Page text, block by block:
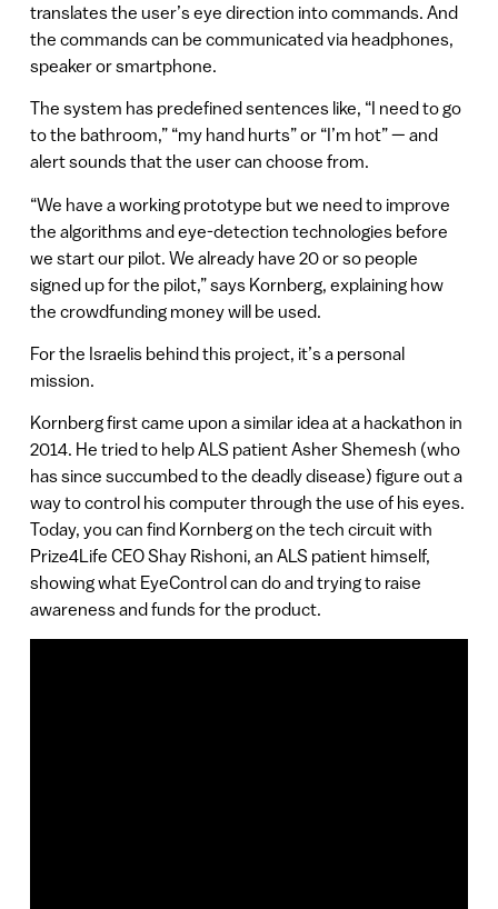
translates the user’s eye direction into commands. And
the commands can be communicated via headphones,
speaker or smartphone.
The system has predefined sentences like, “I need to go
to the bathroom,” “my hand hurts” or “I’m hot” — and
alert sounds that the user can choose from.
“We have a working prototype but we need to improve
the algorithms and eye-detection technologies before
we start our pilot. We already have 20 or so people
signed up for the pilot,” says Kornberg, explaining how
the crowdfunding money will be used.
For the Israelis behind this project, it’s a personal
mission.
Kornberg first came upon a similar idea at a hackathon in
2014. He tried to help ALS patient Asher Shemesh (who
has since succumbed to the deadly disease) figure out a
way to control his computer through the use of his eyes.
Today, you can find Kornberg on the tech circuit with
Prize4Life CEO Shay Rishoni, an ALS patient himself,
showing what EyeControl can do and trying to raise
awareness and funds for the product.